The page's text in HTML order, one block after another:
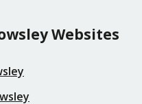
Websites